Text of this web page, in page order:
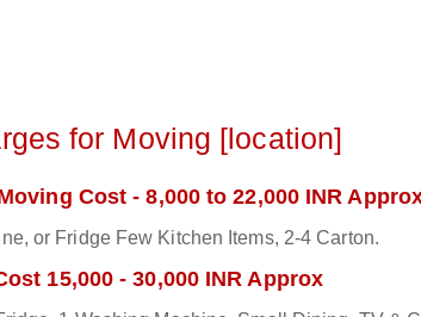
for Moving [location]
Cost - 8,000 to 22,000 INR
or Fridge Few Kitchen Items, 2-4 Carton.
15,000 - 30,000 INR Approx